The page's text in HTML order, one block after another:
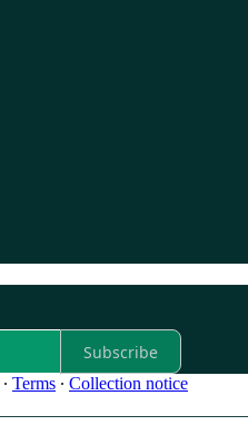
Subscribe
∙ Terms ∙ Collection notice